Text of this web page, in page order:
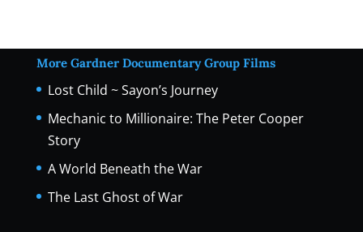
More Gardner Documentary Group Films
Lost Child ~ Sayon’s Journey
Mechanic to Millionaire: The Peter Cooper
Story
A World Beneath the War
The Last Ghost of War